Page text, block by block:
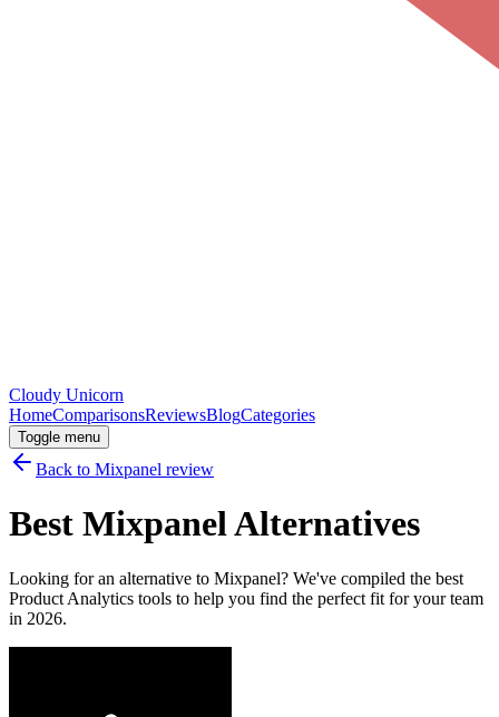
Cloudy Unicorn
HomeComparisonsReviewsBlogCategories
Toggle menu
Back to Mixpanel review
Best MixpanelAlternatives
Looking for an alternative to Mixpanel? We've compiled the best
Product Analytics tools to help you find the perfect fit for your team
in 2026.